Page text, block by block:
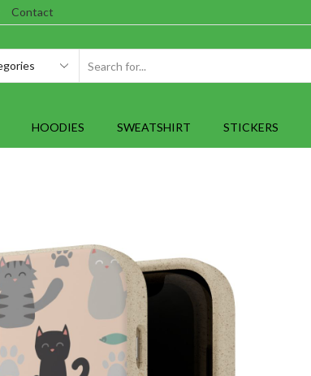
Contact
HOODIES SWEATSHIRT STICKERS